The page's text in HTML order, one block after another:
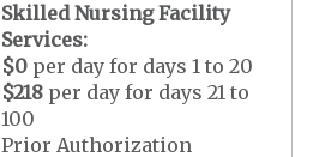
Skilled Nursing Facility
Services:
$0 per day for days 1 to 20
$218 per day for days 21 to
100
Prior Authorization